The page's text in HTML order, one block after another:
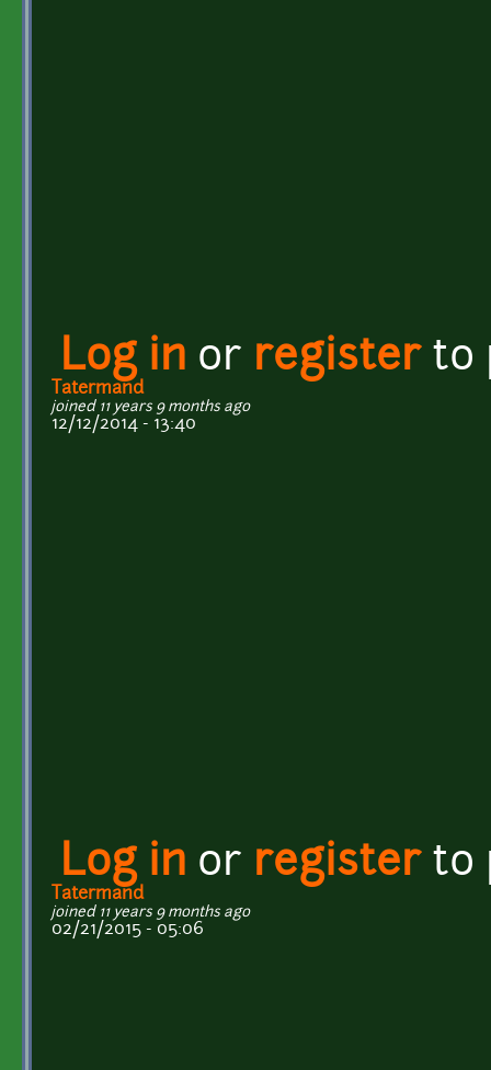
Log in or registerto
Tatermand
joined 11 years 9 months ago
12/12/2014 - 13:40
Log in or registerto
Tatermand
joined 11 years 9 months ago
02/21/2015 - 05:06